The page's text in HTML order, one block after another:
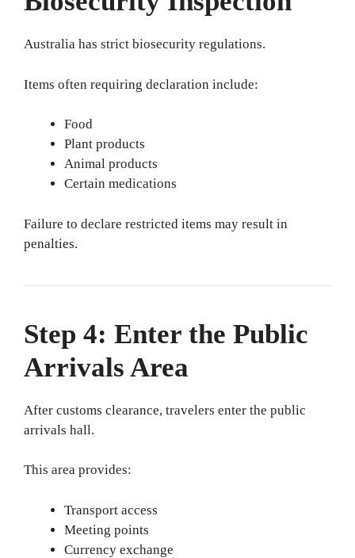
Australia has strict biosecurity regulations.
Items often requiring declaration include:
Food
Plant products
Animal products
Certain medications
Failure to declare restricted items may result in
penalties.
Step 4: Enter the Public
Arrivals Area
After customs clearance, travelers enter the public
arrivals hall.
This area provides:
Transport access
Meeting points
Currency exchange